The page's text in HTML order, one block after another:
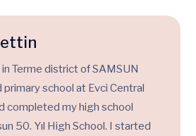
in Terme district of SAMSUN
school at Evci Central
completed my high school
50. Yıl High School. I started